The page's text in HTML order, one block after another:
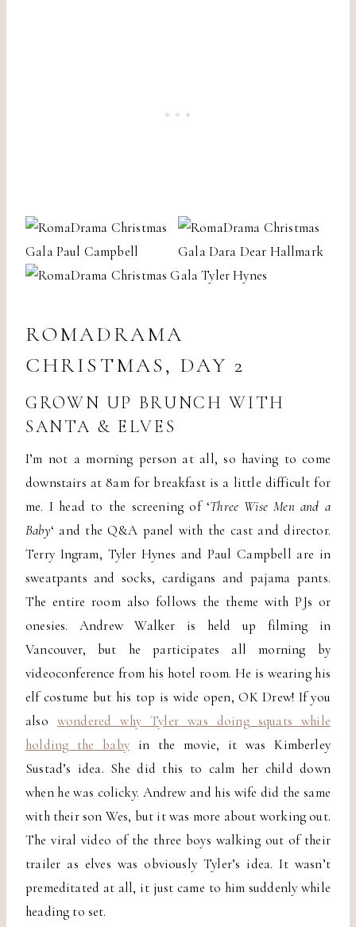
ROMADRAMA
CHRISTMAS, DAY 2
GROWN UP BRUNCH WITH
SANTA & ELVES
I’m not a morning person at all, so having to come
downstairs at 8am for breakfast is a little difficult for
me. I head to the screening of ‘Three Wise Men and a
Baby‘ and the Q&A panel with the cast and director.
Terry Ingram, Tyler Hynes and Paul Campbell are in
sweatpants and socks, cardigans and pajama pants.
The entire room also follows the theme with PJs or
onesies. Andrew Walker is held up filming in
Vancouver, but he participates all morning by
videoconference from his hotel room. He is wearing his
elf costume but his top is wide open, OK Drew! If you
also wondered why Tyler was doing squats while
holding the babyin the movie, it was Kimberley
Sustad’s idea. She did this to calm her child down
when he was colicky. Andrew and his wife did the same
with their son Wes, but it was more about working out.
The viral video of the three boys walking out of their
trailer as elves was obviously Tyler’s idea. It wasn’t
premeditated at all, it just came to him suddenly while
heading to set.